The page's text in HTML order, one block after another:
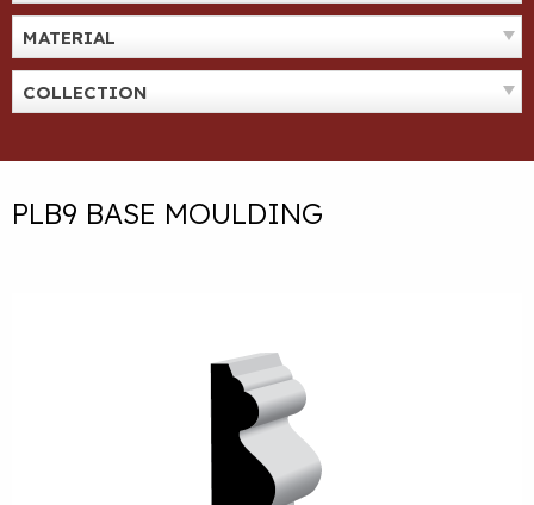
MATERIAL
COLLECTION
PLB9 BASE MOULDING